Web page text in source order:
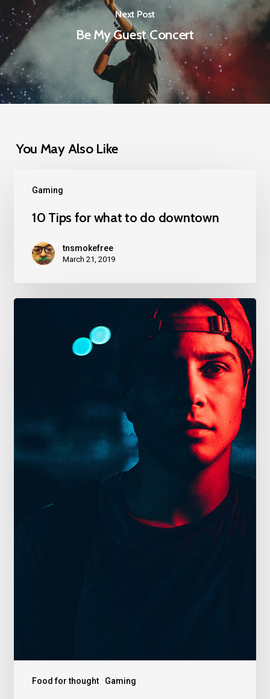
Next Post
Be My Guest Concert
You May Also Like
Gaming
10 Tips for what to do downtown
tnsmokefree
March 21, 2019
Food for thought Gaming